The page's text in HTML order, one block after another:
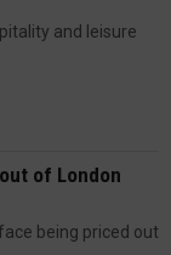
and leisure
of London
being priced out